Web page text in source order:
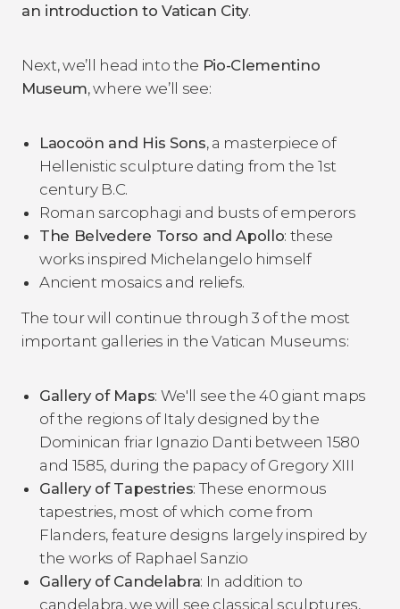
an introduction to Vatican City.
Next, we’ll head into the Pio-Clementino
Museum, where we’ll see:
Laocoön and His Sons, a masterpiece of
Hellenistic sculpture dating from the 1st
century B.C.
Roman sarcophagi and busts of emperors
The Belvedere Torso and Apollo: these
works inspired Michelangelo himself
Ancient mosaics and reliefs.
The tour will continue through 3 of the most
important galleries in the Vatican Museums:
Gallery of Maps: We'll see the 40 giant maps
of the regions of Italy designed by the
Dominican friar Ignazio Danti between 1580
and 1585, during the papacy of Gregory XIII
Gallery of Tapestries: These enormous
tapestries, most of which come from
Flanders, feature designs largely inspired by
the works of Raphael Sanzio
Gallery of Candelabra: In addition to
candelabra, we will see classical sculptures,